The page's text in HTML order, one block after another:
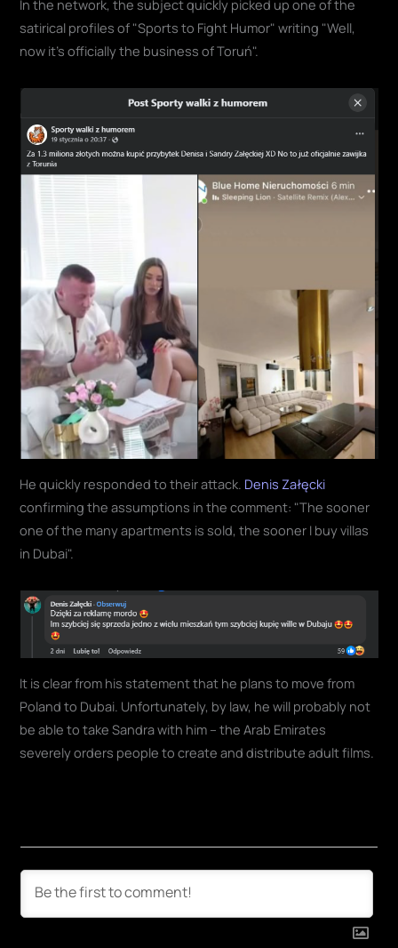
In the network, the subject quickly picked up one of the
satirical profiles of "Sports to Fight Humor" writing "Well,
now it's officially the business of Toruń".
He quickly responded to their attack. Denis Załęcki
confirming the assumptions in the comment: "The sooner
one of the many apartments is sold, the sooner I buy villas
in Dubai".
It is clear from his statement that he plans to move from
Poland to Dubai. Unfortunately, by law, he will probably not
be able to take Sandra with him – the Arab Emirates
severely orders people to create and distribute adult films.